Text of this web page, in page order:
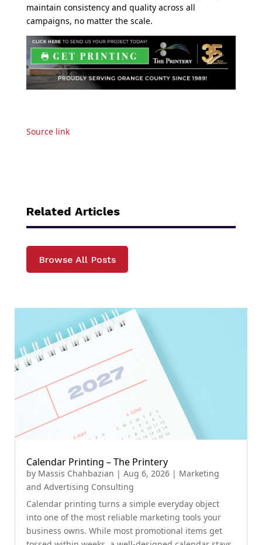
maintain consistency and quality across all
campaigns, no matter the scale.
Source link
Related Articles
Browse All Posts
Calendar Printing – The Printery
by Massis Chahbazian | Aug 6, 2026| Marketing
and Advertising Consulting
Calendar printing turns a simple everyday object
into one of the most reliable marketing tools your
business owns. While most promotional items get